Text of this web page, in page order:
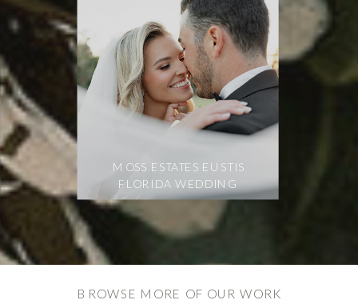
MOSS ESTATES EUSTIS
FLORIDA WEDDING
BROWSE MORE OF OUR WORK